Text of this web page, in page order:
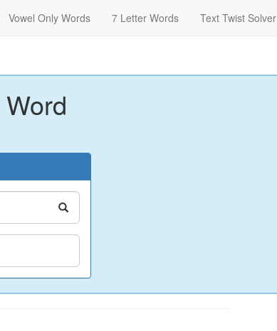
Vowel Only Words 7 Letter Words Text Twist Solver